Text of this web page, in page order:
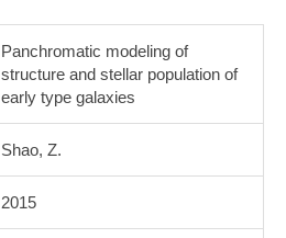
Panchromatic modeling of
structure and stellar population of
early type galaxies
Shao, Z.
2015